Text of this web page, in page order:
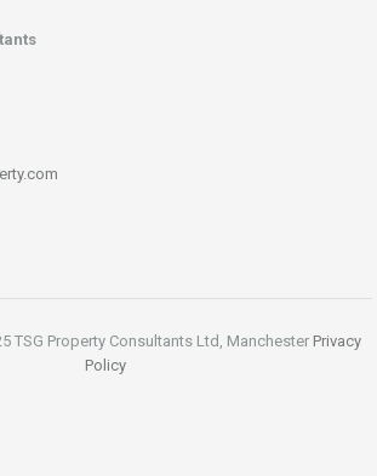
TSG Property Consultants Ltd, Manchester Privacy
Policy